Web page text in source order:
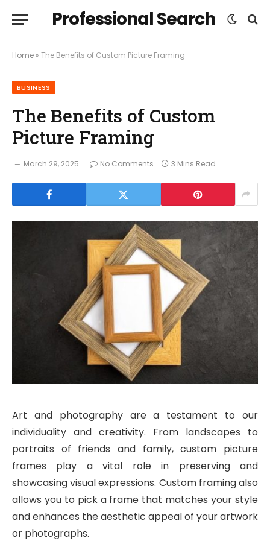
Professional Search
Home » The Benefits of Custom Picture Framing
BUSINESS
The Benefits of Custom
Picture Framing
March 29, 2025 No Comments 3 Mins Read
Art and photography are a testament to our
individuality and creativity. From landscapes to
portraits of friends and family, custom picture
frames play a vital role in preserving and
showcasing visual expressions. Custom framing also
allows you to pick a frame that matches your style
and enhances the aesthetic appeal of your artwork
or photographs.